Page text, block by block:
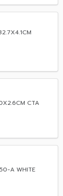
CTA
A WHITE